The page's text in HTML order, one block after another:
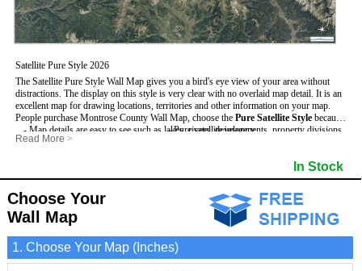
Satellite Pure Style 2026
The Satellite Pure Style Wall Map gives you a bird's eye view of your area without
distractions. The display on this style is very clear with no overlaid map detail. It is an
excellent map for drawing locations, territories and other information on your map.
People purchase Montrose County Wall Map, choose the Pure Satellite Style because:
- Map details are easy to see such as lakes, rivers, developments, property divisions
and mountains.
- Pure satellite imagery
Read More >
In Stock
Choose Your
Wall Map
1. Choose Your Map (Inches)